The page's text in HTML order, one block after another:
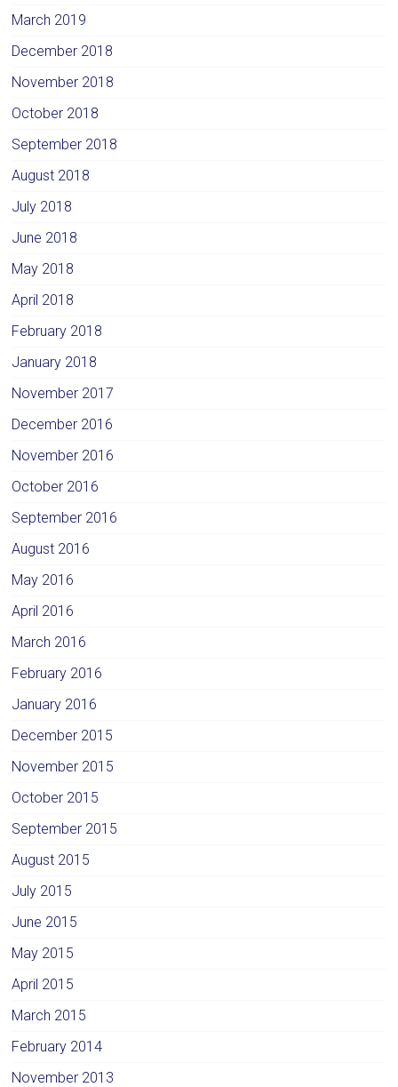
March 2019
December 2018
November 2018
October 2018
September 2018
August 2018
July 2018
June 2018
May 2018
April 2018
February 2018
January 2018
November 2017
December 2016
November 2016
October 2016
September 2016
August 2016
May 2016
April 2016
March 2016
February 2016
January 2016
December 2015
November 2015
October 2015
September 2015
August 2015
July 2015
June 2015
May 2015
April 2015
March 2015
February 2014
November 2013